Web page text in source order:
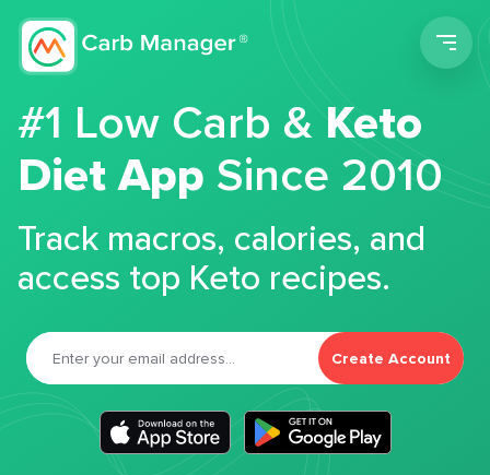
#1 Low Carb &Keto
Diet App Since 2010
Track macros, calories, and
access top Keto recipes.
Create Account